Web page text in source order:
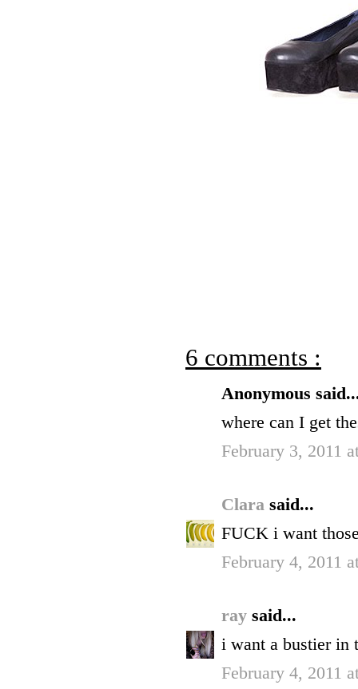
6 comments :
Anonymous
where can I get
February 3, 2011
Clara said...
FUCK i want
February 4, 2011
ray said...
i want a bustier in
February 4, 2011